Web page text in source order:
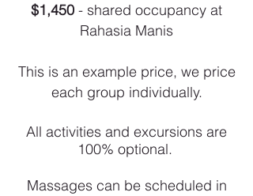
$1,450 - shared occupancy at
Rahasia Manis
This is an example price, we price
each group individually.
All activities and excursions are
100% optional.
Massages can be scheduled in